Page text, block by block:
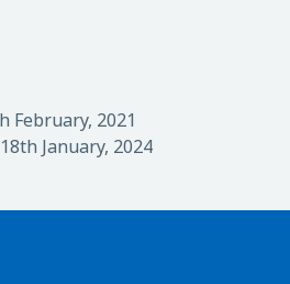
February, 2021
18th January, 2024